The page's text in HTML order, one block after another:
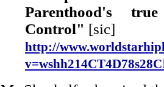
Parenthood's
Control" [sic]
http://